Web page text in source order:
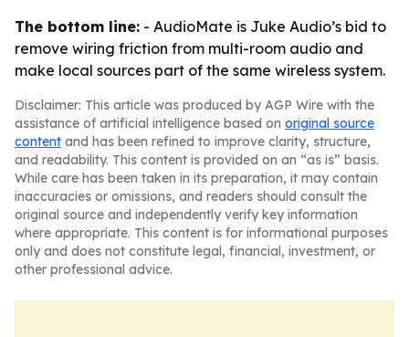
The bottom line: - AudioMate is Juke Audio’s bid to
remove wiring friction from multi-room audio and
make local sources part of the same wireless system.
Disclaimer: This article was produced by AGP Wire with the
assistance of artificial intelligence based on original source
content and has been refined to improve clarity, structure,
and readability. This content is provided on an “as is” basis.
While care has been taken in its preparation, it may contain
inaccuracies or omissions, and readers should consult the
original source and independently verify key information
where appropriate. This content is for informational purposes
only and does not constitute legal, financial, investment, or
other professional advice.